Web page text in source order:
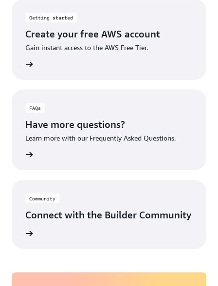
Getting started
Create your free AWS account
Gain instant access to the AWS Free Tier.
FAQs
Have more questions?
Learn more with our Frequently Asked Questions.
Community
Connect with the Builder Community